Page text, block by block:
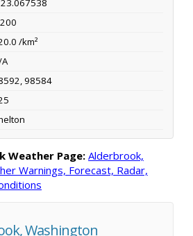
/km²
98584
Weather Page: Alderbrook,
Warnings, Forecast, Radar,
Washington